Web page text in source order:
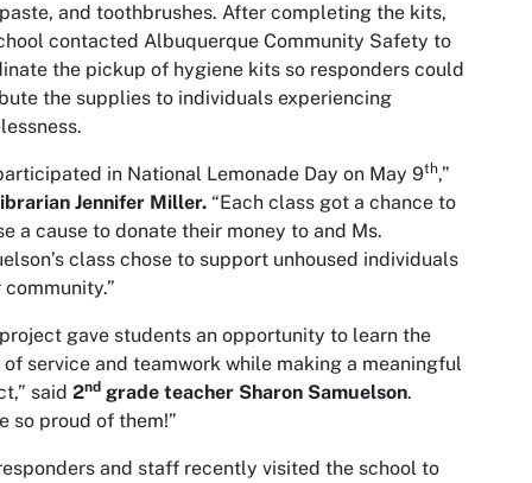
and toothbrushes. After completing the kits,
contacted Albuquerque Community Safety to
the pickup of hygiene kits so responders could
the supplies to individuals experiencing
in National Lemonade Day on May 9th,”
Jennifer Miller. “Each class got a chance to
a cause to donate their money to and Ms.
class chose to support unhoused individuals
community.”
gave students an opportunity to learn the
of service and teamwork while making a meaningful
said 2nd grade teacher Sharon Samuelson.
so proud of them!”
and staff recently visited the school to